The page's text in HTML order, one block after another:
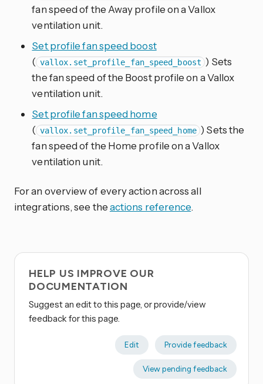
fan speed of the Away profile on a Vallox
ventilation unit.
Set profile fan speed boost
( vallox.set_profile_fan_speed_boost ) Sets
the fan speed of the Boost profile on a Vallox
ventilation unit.
Set profile fan speed home
( vallox.set_profile_fan_speed_home ) Sets the
fan speed of the Home profile on a Vallox
ventilation unit.
For an overview of every action across all
integrations, see theactions reference.
HELP US IMPROVE OUR
DOCUMENTATION
Suggest an edit to this page, or provide/view
feedback for this page.
Edit Provide feedback
View pending feedback